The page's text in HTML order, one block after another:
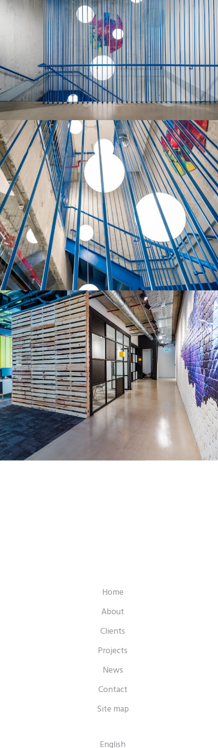
Home
About
Clients
Projects
News
Contact
Site map
English